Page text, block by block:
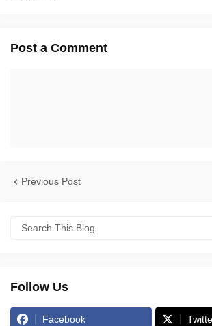
Post a Comment
Previous Post
Follow Us
Facebook